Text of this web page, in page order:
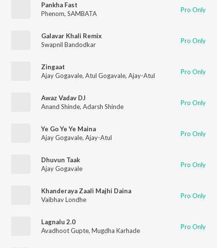
Pankha Fast
Phenom, SAMBATA Pro Only
Galavar Khali Remix
Swapnil Bandodkar
Pro Only
Zingaat
Ajay Gogavale, Atul Gogavale, Ajay-Atul Pro Only
Awaz Vadav DJ
Anand Shinde, Adarsh Shinde Pro Only
Ye Go Ye Ye Maina
Ajay Gogavale, Ajay-Atul Pro Only
Dhuvun Taak
Ajay Gogavale
Pro Only
Khanderaya Zaali Majhi Daina
Vaibhav Londhe
Pro Only
Lagnalu 2.0
Avadhoot Gupte, Mugdha Karhade Pro Only